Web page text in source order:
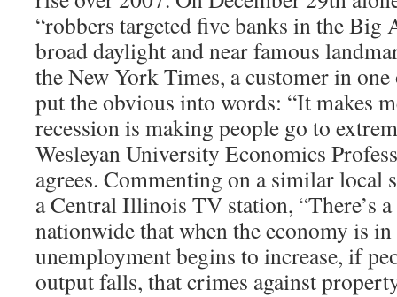
“robbers targeted five banks in the
broad daylight and near famous
the New York Times, a customer in
put the obvious into words: “It makes
recession is making people go to
Wesleyan University Economics
agrees. Commenting on a similar local
a Central Illinois TV station, “There’s
nationwide that when the economy is in
unemployment begins to increase, if
output falls, that crimes against